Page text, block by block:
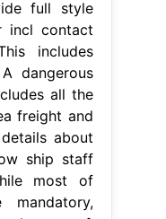
full style
incl contact
includes
dangerous
all the
freight and
about
ship staff
most of
mandatory,